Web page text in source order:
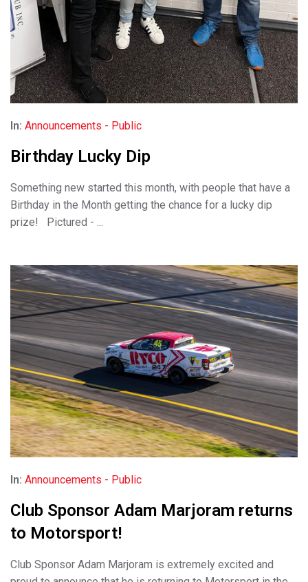
In: Announcements - Public
Birthday Lucky Dip
Something new started this month, with people that have a
Birthday in the Month getting the chance for a lucky dip
prize! Pictured - ...
In: Announcements - Public
Club Sponsor Adam Marjoram returns
to Motorsport!
Club Sponsor Adam Marjoram is extremely excited and